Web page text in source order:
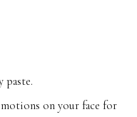
paste.
on your face for